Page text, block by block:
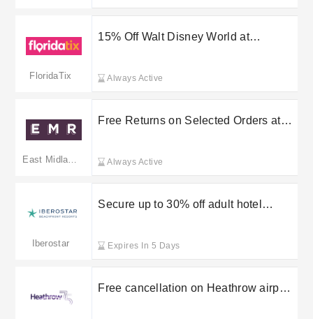
FloridaTix
15% Off Walt Disney World at
Always Active
Free Returns on Selected Orders at
Always Active
Iberostar
Secure up to 30% off adult hotel
Expires In 5 Days
Free cancellation on Heathrow airport